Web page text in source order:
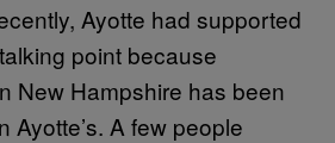
Ayotte had supported
point because
New Hampshire has been
Ayotte’s. A few people